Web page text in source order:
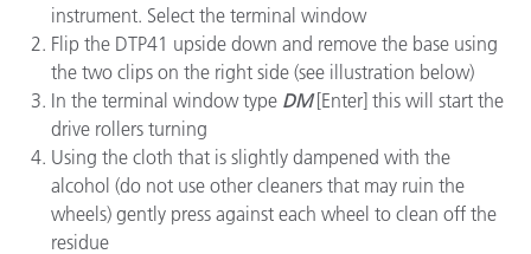
instrument. Select the terminal window
Flip the DTP41 upside down and remove the base using
the two clips on the right side (see illustration below)
In the terminal window type DM[Enter] this will start the
drive rollers turning
Using the cloth that is slightly dampened with the
alcohol (do not use other cleaners that may ruin the
wheels) gently press against each wheel to clean off the
residue